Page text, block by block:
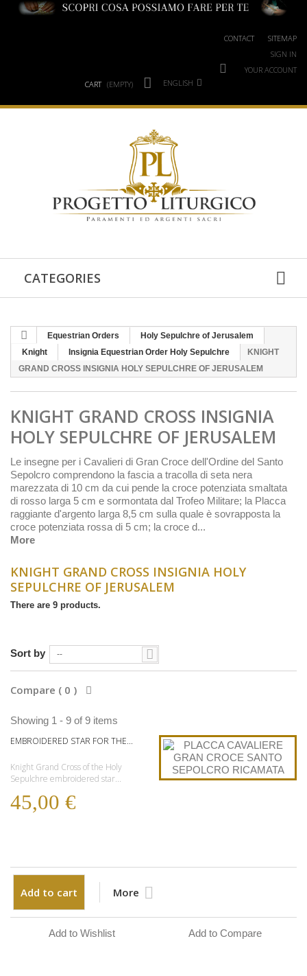
CONTACT
SITEMAP
SIGN IN
YOUR ACCOUNT
ENGLISH
CART (EMPTY)
CATEGORIES
Equestrian Orders
Holy Sepulchre of Jerusalem
Knight
Insignia Equestrian Order Holy Sepulchre
KNIGHT
GRAND CROSS INSIGNIA HOLY SEPULCHRE OF JERUSALEM
KNIGHT GRAND CROSS INSIGNIA
HOLY SEPULCHRE OF JERUSALEM
Le insegne per i Cavalieri di Gran Croce dell'Ordine del Santo
Sepolcro comprendono la fascia a tracolla di seta nera
marezzata di 10 cm da cui pende la croce potenziata smaltata
di rosso larga 5 cm e sormontata dal Trofeo Militare; la Placca
raggiante d'argento larga 8,5 cm sulla quale è sovrapposta la
croce potenziata rossa di 5 cm; la croce d...
More
KNIGHT GRAND CROSS INSIGNIA HOLY
SEPULCHRE OF JERUSALEM
There are 9 products.
Sort by --
Compare ( 0 )
Showing 1 - 9 of 9 items
EMBROIDERED STAR FOR THE...
Knight Grand Cross of the Holy
Sepulchre embroidered star...
45,00 €
Add to cart More
Add to Wishlist Add to Compare